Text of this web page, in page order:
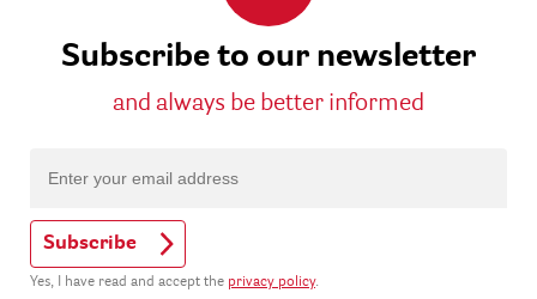
Subscribe to our newsletter
and always be better informed
Subscribe
Yes, I have read and accept the privacy policy.